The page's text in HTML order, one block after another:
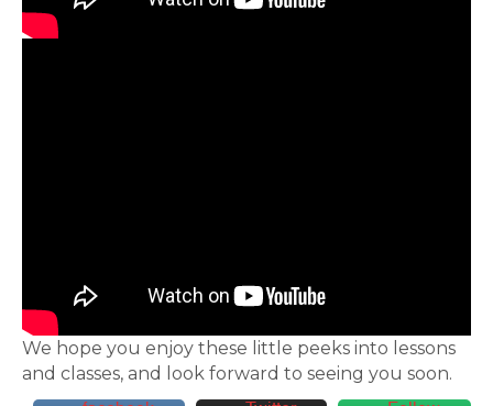
We hope you enjoy these little peeks into lessons
and classes, and look forward to seeing you soon.